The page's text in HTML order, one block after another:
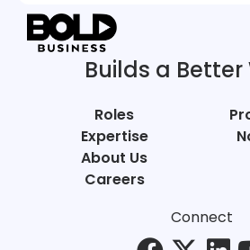
Builds a Better
Roles
Expertise
About Us
Careers
Connect